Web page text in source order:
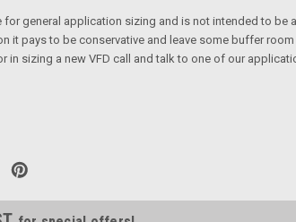
general application sizing and is not intended to
it pays to be conservative and leave some buffer
in sizing a new VFD call and talk to one of our